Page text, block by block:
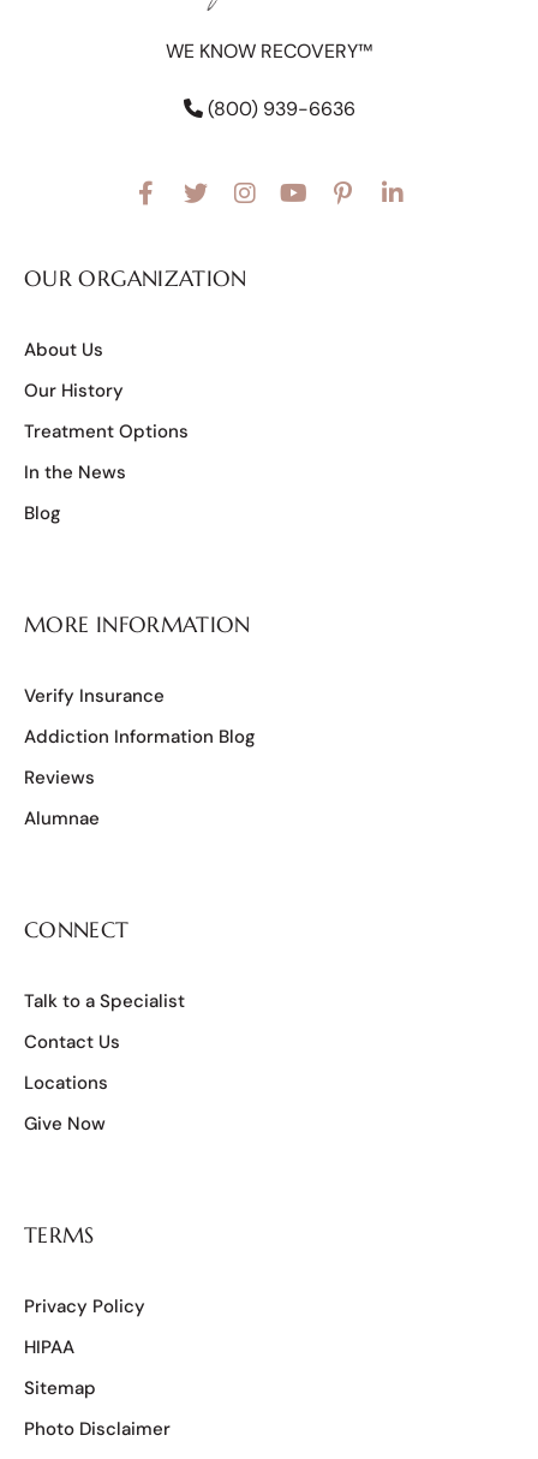
WE KNOW RECOVERY™
(800) 939-6636
OUR ORGANIZATION
About Us
Our History
Treatment Options
In the News
Blog
MORE INFORMATION
Verify Insurance
Addiction Information Blog
Reviews
Alumnae
CONNECT
Talk to a Specialist
Contact Us
Locations
Give Now
TERMS
Privacy Policy
HIPAA
Sitemap
Photo Disclaimer